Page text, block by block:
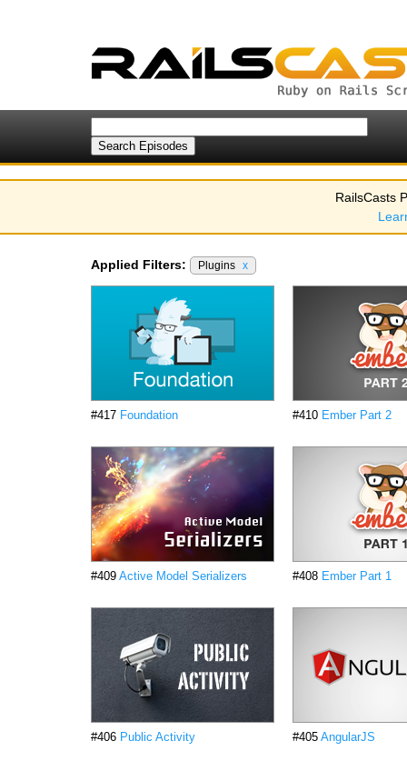
RailsCasts
Applied Filters: Plugins x
#417 Foundation #410 Ember Part 2
#409 Active Model Serializers #408 Ember Part 1
#406 Public Activity #405 AngularJS